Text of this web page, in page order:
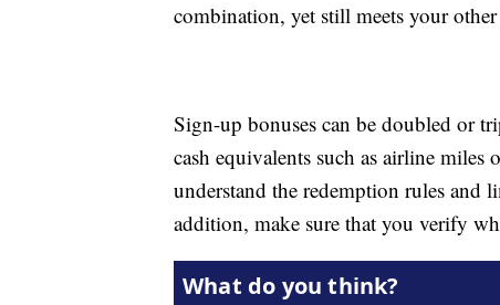
combination, yet still meets your other
Sign-up bonuses can be doubled or
cash equivalents such as airline
understand the redemption rules
addition, make sure that you verify